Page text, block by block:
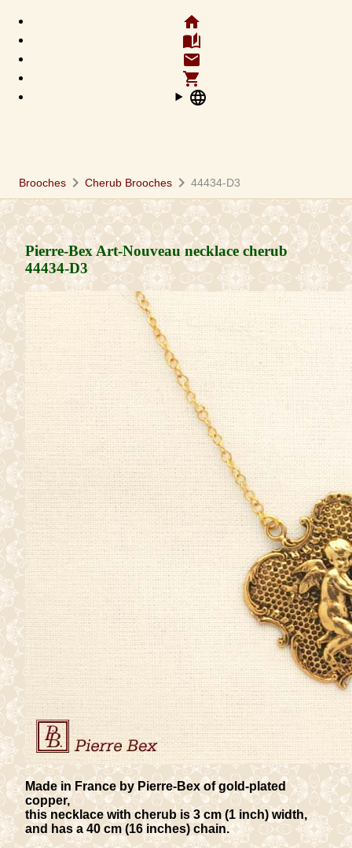
home
auto_stories
email
shopping_cart
language
Brooches chevron_right Cherub Brooches chevron_right 44434-D3
Pierre-Bex Art-Nouveau necklace cherub
44434-D3
Made in France by Pierre-Bex of gold-plated
copper,
this necklace with cherub is 3 cm (1 inch) width,
and has a 40 cm (16 inches) chain.